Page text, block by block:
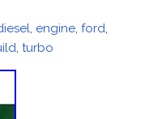
, engine, ford,
, turbo